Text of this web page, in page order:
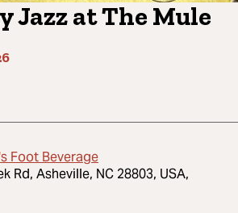
Jazz at The Mule
Foot Beverage
Rd, Asheville, NC 28803, USA,